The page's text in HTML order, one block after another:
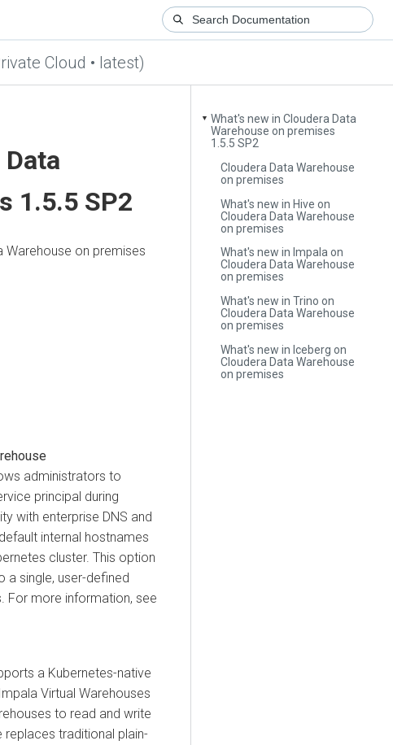
Cloud • latest)
▼ What's new in Cloudera Data
Warehouse on premises
1.5.5 SP2
Cloudera Data Warehouse
on premises
What's new in Hive on
Cloudera Data Warehouse
on premises
What's new in Impala on
Cloudera Data Warehouse
on premises
What's new in Trino on
Cloudera Data Warehouse
on premises
What's new in Iceberg on
Cloudera Data Warehouse
on premises
1.5.5 SP2
Warehouse on premises
administrators to
principal during
with enterprise DNS and
internal hostnames
cluster. This option
a single, user-defined
For more information, see
a Kubernetes-native
Virtual Warehouses
to read and write
traditional plain-